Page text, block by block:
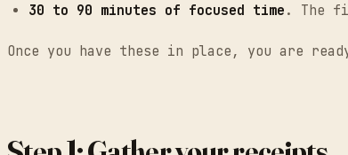
30 to 90 minutes of focused time . The
Once you have these in place, you are